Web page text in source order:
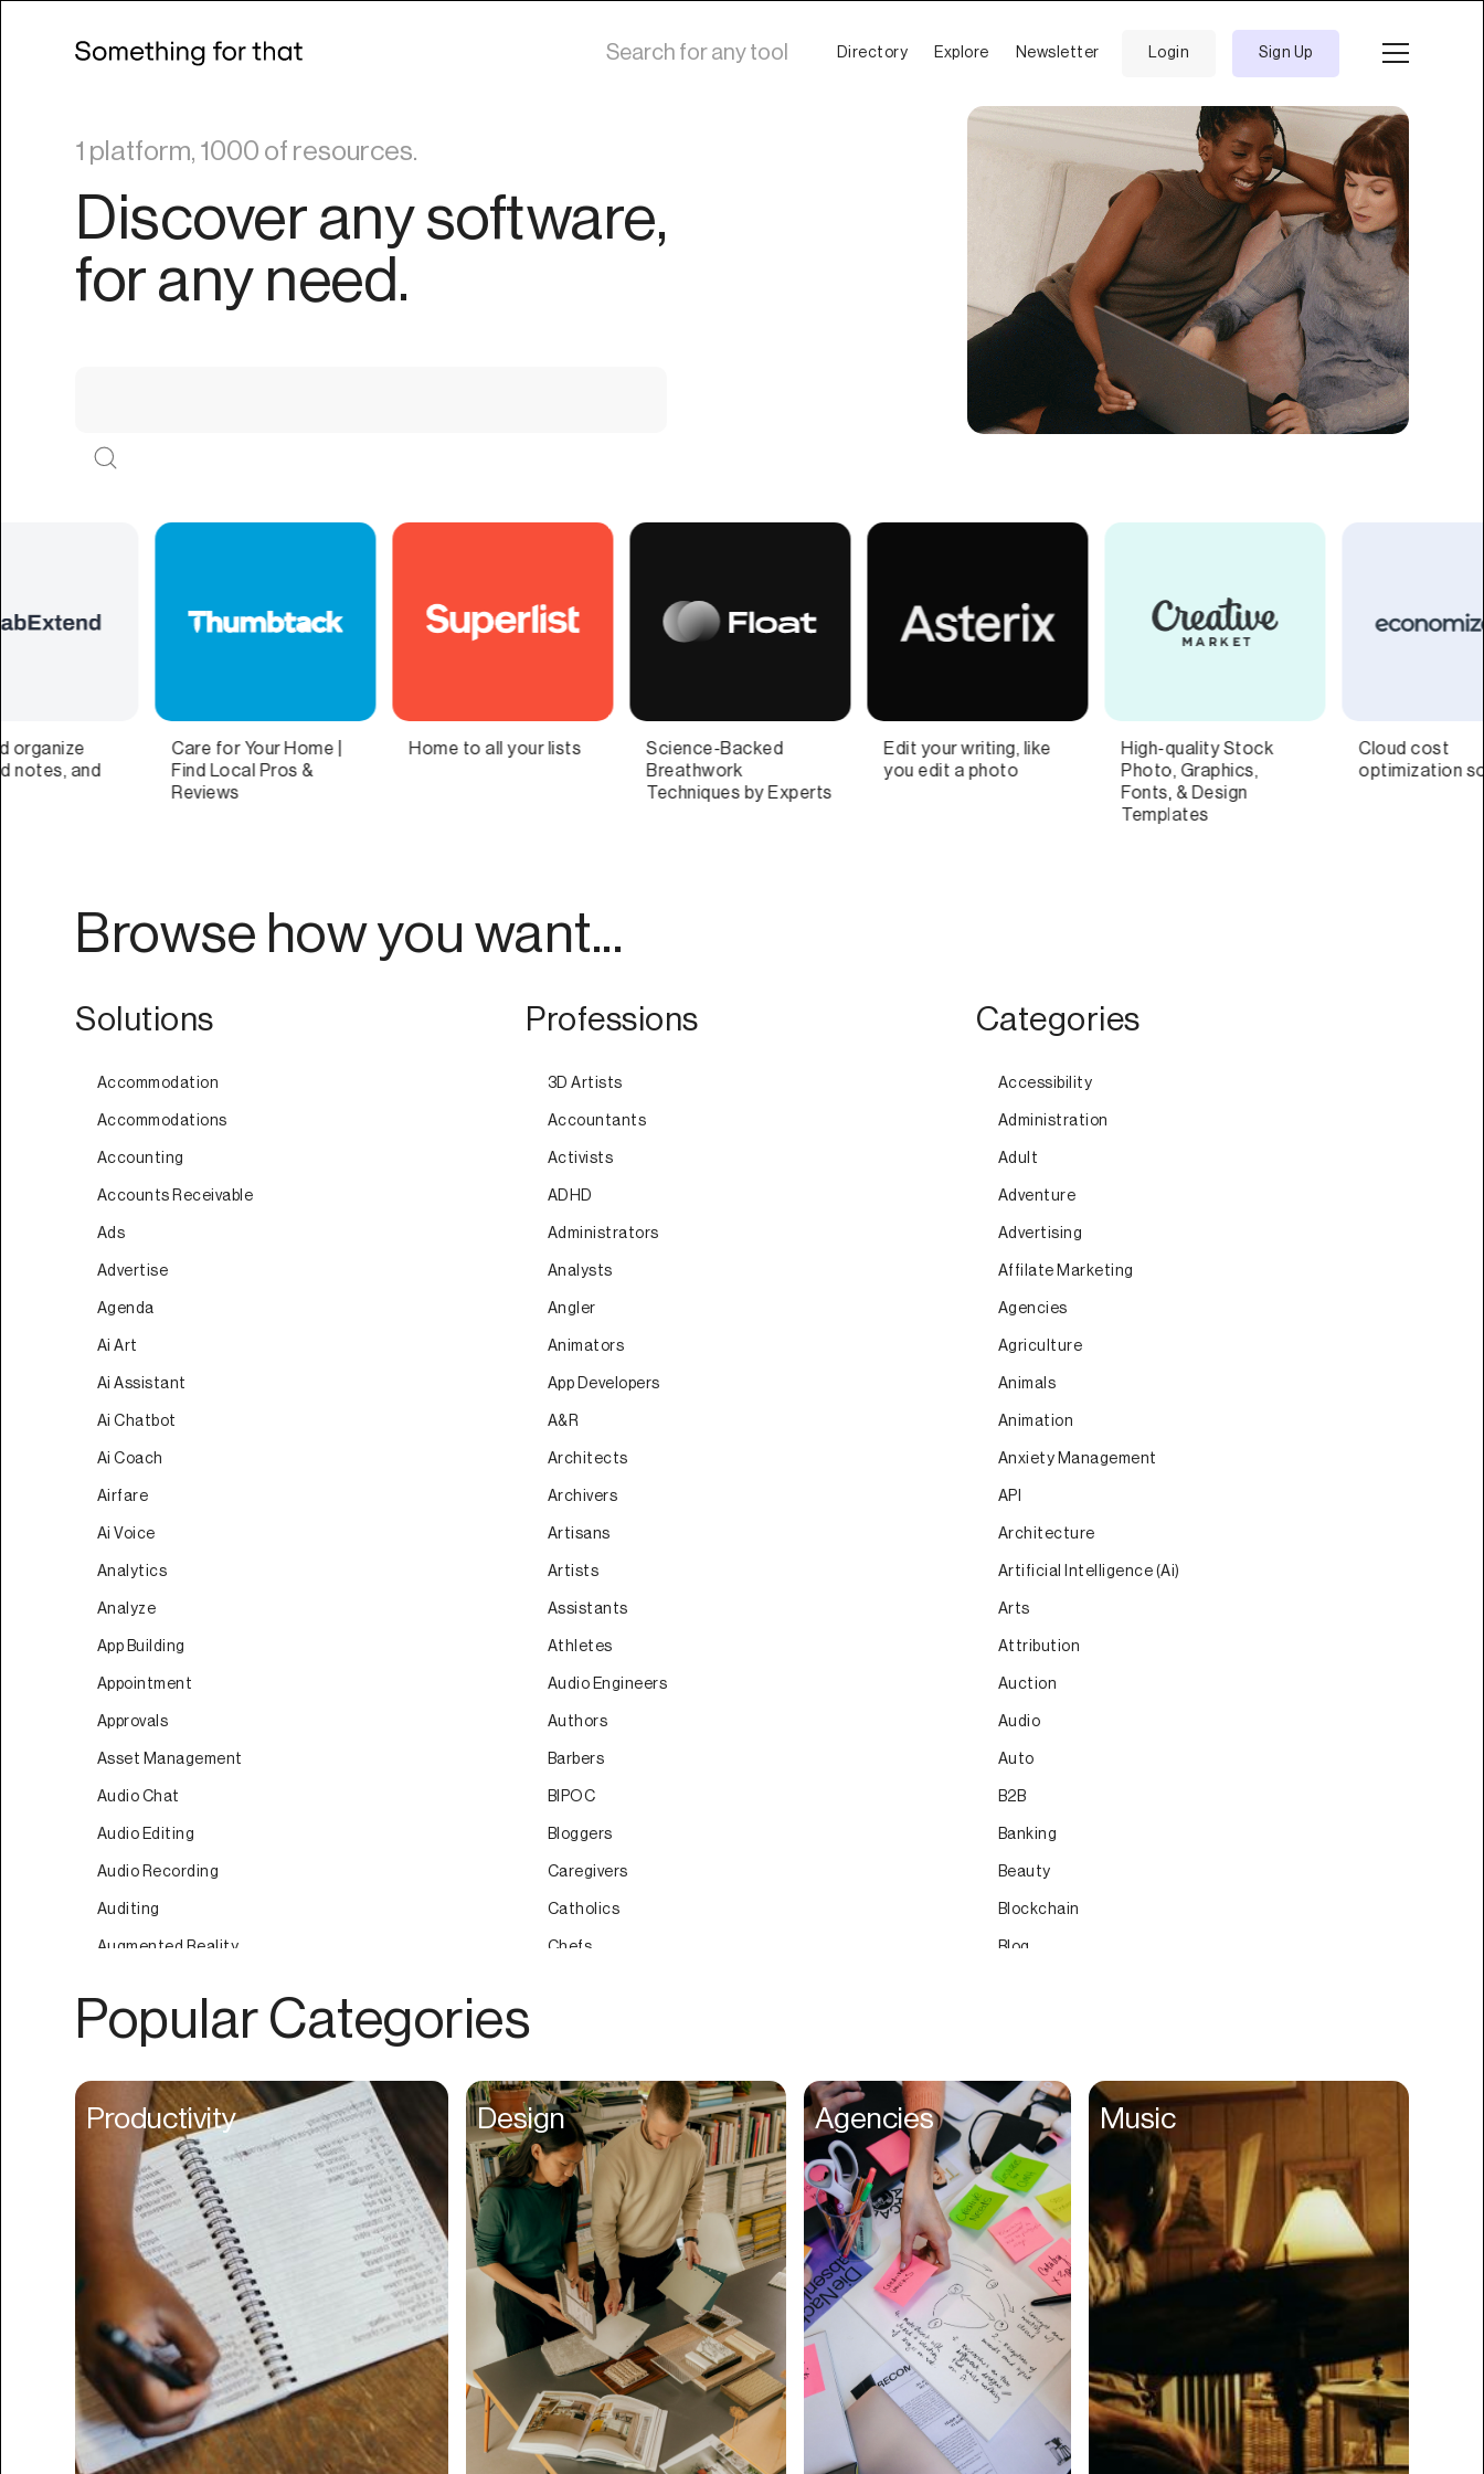
Directory Explore Newsletter Login Sign Up
1 platform, 1000 of resources.
Discover any software,
for any need.
Home to all your lists
Science-Backed
Breathwork
Edit your writing, like
you edit a photo
High-quality Stock
Photo, Graphics,
Fonts, & Design
Cloud cost
optimization software
Fan engagement
platform built for the
Browse how you want...
Solutions
Accommodation
Accommodations
Accounting
Accounts Receivable
Ads
Advertise
Agenda
Ai Art
Ai Assistant
Ai Chatbot
Ai Coach
Airfare
Ai Voice
Analytics
Analyze
App Building
Appointment
Approvals
Asset Management
Audio Chat
Audio Editing
Audio Recording
Auditing
Augmented Reality
Auto
Beat Production
Benefits
Betting
Bill Pay
Bio Links
Bookkeeping
Bookmarks
Browser Extension
Build Credit
Professions
3D Artists
Accountants
Activists
ADHD
Administrators
Analysts
Angler
Animators
App Developers
A&R
Architects
Archivers
Artisans
Artists
Assistants
Athletes
Audio Engineers
Authors
Barbers
BIPOC
Bloggers
Caregivers
Catholics
Chefs
Client Managers
Clinicians
Coaches
College Studients
Colorist
Comedians
Consultants
Content Creators
Contractors
Copywriters
Categories
Accessibility
Administration
Adult
Adventure
Advertising
Affilate Marketing
Agencies
Agriculture
Animals
Animation
Anxiety Management
API
Architecture
Artificial Intelligence (Ai)
Arts
Attribution
Auction
Audio
Auto
B2B
Banking
Beauty
Blockchain
Blog
Career
Charity
Church
Cinematography
Classroom
Client Management
Clinics
Cloud Servers
Coding
Community
Popular Categories
Productivity Design Agencies Music